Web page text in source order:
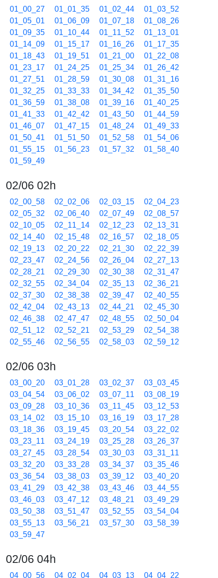
01_00_27 01_01_35 01_02_44
01_03_52
01_05_01
01_06_09 01_07_18
01_08_26
01_09_35
01_10_44 01_11_52
01_13_01
01_14_09
01_15_17 01_16_26
01_17_35
01_18_43
01_19_51 01_21_00
01_22_08
01_23_17
01_24_25 01_25_34
01_26_42
01_27_51
01_28_59 01_30_08
01_31_16
01_32_25
01_33_33 01_34_42
01_35_50
01_36_59
01_38_08 01_39_16
01_40_25
01_41_33
01_42_42 01_43_50
01_44_59
01_46_07
01_47_15 01_48_24
01_49_33
01_50_41
01_51_50 01_52_58
01_54_06
01_55_15
01_56_23 01_57_32
01_58_40
01_59_49
02/06 02h
02_00_58 02_02_06 02_03_15
02_04_23
02_05_32
02_06_40 02_07_49
02_08_57
02_10_05
02_11_14 02_12_23
02_13_31
02_14_40
02_15_48 02_16_57
02_18_05
02_19_13
02_20_22 02_21_30
02_22_39
02_23_47
02_24_56 02_26_04
02_27_13
02_28_21
02_29_30 02_30_38
02_31_47
02_32_55
02_34_04 02_35_13
02_36_21
02_37_30
02_38_38 02_39_47
02_40_55
02_42_04
02_43_13 02_44_21
02_45_30
02_46_38
02_47_47 02_48_55
02_50_04
02_51_12
02_52_21 02_53_29
02_54_38
02_55_46
02_56_55 02_58_03 02_59_12
02/06 03h
03_00_20 03_01_28 03_02_37
03_03_45
03_04_54
03_06_02 03_07_11
03_08_19
03_09_28
03_10_36 03_11_45
03_12_53
03_14_02
03_15_10 03_16_19
03_17_28
03_18_36
03_19_45 03_20_54
03_22_02
03_23_11
03_24_19 03_25_28
03_26_37
03_27_45
03_28_54 03_30_03
03_31_11
03_32_20
03_33_28 03_34_37
03_35_46
03_36_54
03_38_03 03_39_12
03_40_20
03_41_29
03_42_38 03_43_46
03_44_55
03_46_03
03_47_12 03_48_21
03_49_29
03_50_38
03_51_47 03_52_55
03_54_04
03_55_13
03_56_21 03_57_30
03_58_39
03_59_47
02/06 04h
04_00_56 04_02_04 04_03_13
04_04_22